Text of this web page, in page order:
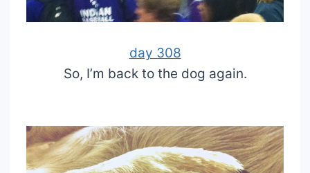
day 308
So, I’m back to the dog again.